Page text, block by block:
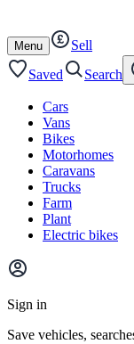
content
footer
Open
/
close
Menu
Sell
Saved
Search
Cars
Vans
Bikes
Motorhomes
Caravans
Trucks
Farm
Plant
Electric bikes
Main
menu
Sign in
Save vehicles,